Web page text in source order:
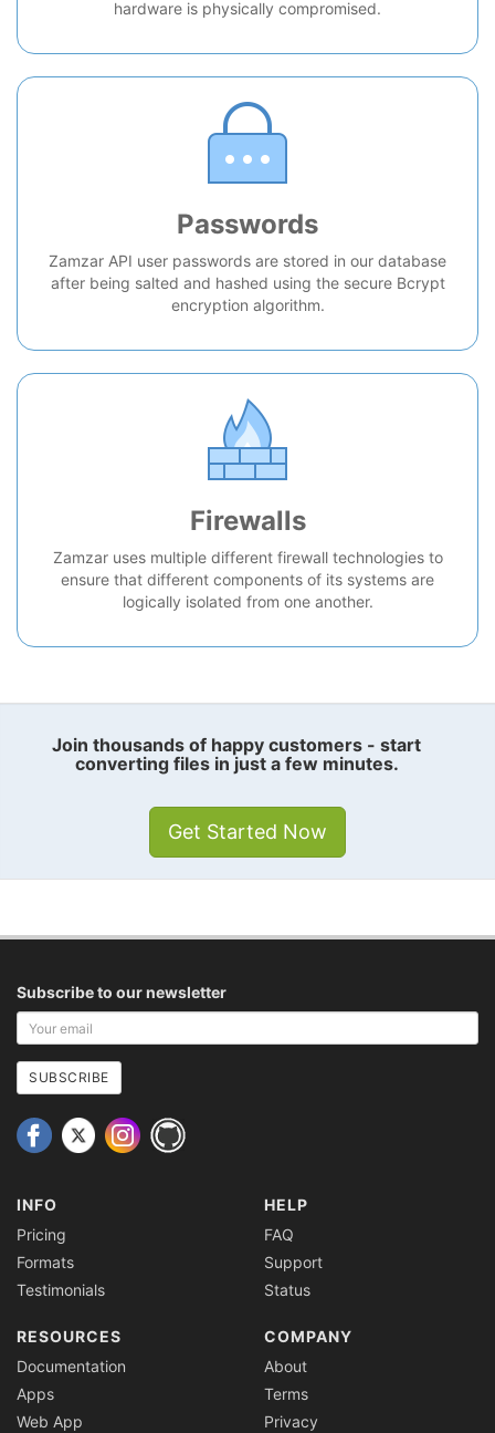
hardware is physically compromised.
Passwords
Zamzar API user passwords are stored in our database
after being salted and hashed using the secure Bcrypt
encryption algorithm.
Firewalls
Zamzar uses multiple different firewall technologies to
ensure that different components of its systems are
logically isolated from one another.
Join thousands of happy customers - start
converting files in just a few minutes.
Get Started Now
Subscribe to our newsletter
Your
email
address
SUBSCRIBE
INFO
Pricing
Formats
Testimonials
HELP
FAQ
Support
Status
RESOURCES
Documentation
Apps
Web App
COMPANY
About
Terms
Privacy